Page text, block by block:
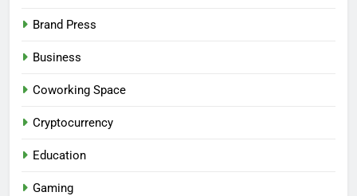
Brand Press
Business
Coworking Space
Cryptocurrency
Education
Gaming